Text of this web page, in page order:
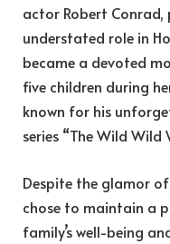
actor Robert
understated role in
became a devoted
five children during
known for his
series “The Wild Wild
Despite the glamor of
chose to maintain a
family’s well-being